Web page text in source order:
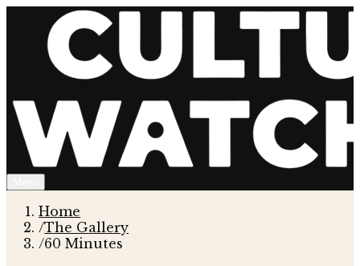
Home
/The Gallery
/60 Minutes